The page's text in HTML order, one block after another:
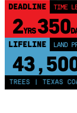
DEADLINE TIME
2YRS350
LIFELINE LAND
| TEXAS